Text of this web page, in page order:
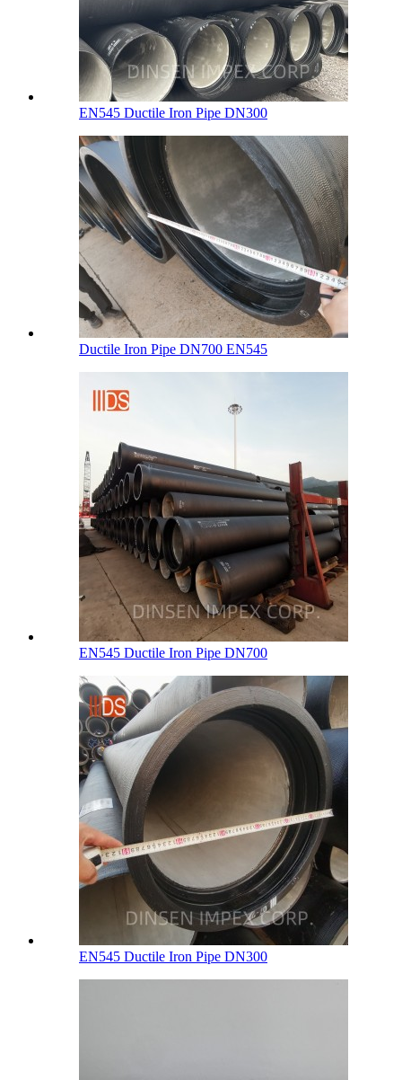
EN545 Ductile Iron Pipe DN300
Ductile Iron Pipe DN700 EN545
EN545 Ductile Iron Pipe DN700
EN545 Ductile Iron Pipe DN300